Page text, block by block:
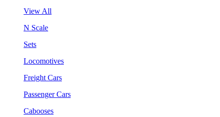
View All
N Scale
Sets
Locomotives
Freight Cars
Passenger Cars
Cabooses